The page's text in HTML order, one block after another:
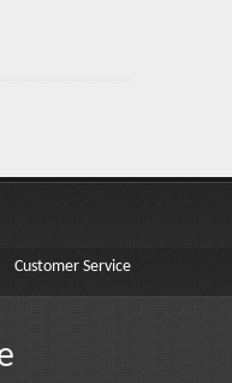
Customer Service